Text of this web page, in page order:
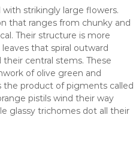
strikingly large flowers.
that ranges from chunky and
Their structure is more
that spiral outward
central stems. These
of olive green and
the product of pigments called
pistils wind their way
glassy trichomes dot all their